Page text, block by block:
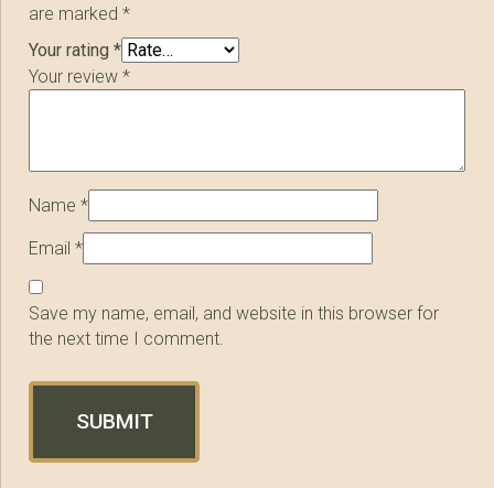
are marked*
Your rating*
Your review*
Name*
Email*
Save my name, email, and website in this browser for
the next time I comment.